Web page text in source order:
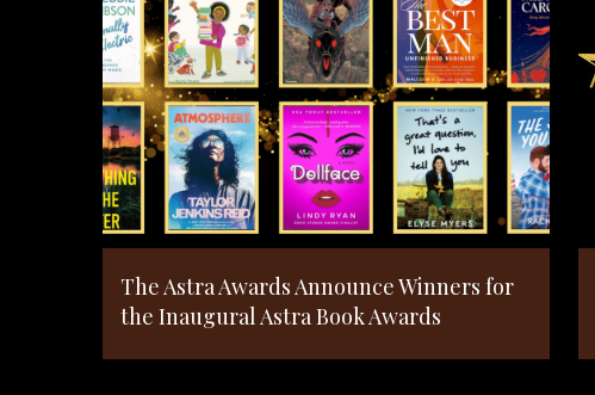
The Astra Awards Announce Winners for
the Inaugural Astra Book Awards